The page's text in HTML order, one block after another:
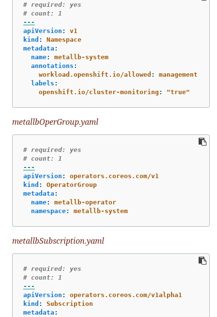
# required: yes
# count: 1
---
apiVersion :
v1
kind :
Namespace
metadata :
name:
metallb-system
annotations :
workload.openshift.io/allowed :
management
labels :
openshift.io/cluster-monitoring : "true"
metallbOperGroup.yaml
# required: yes
# count: 1
---
apiVersion :
operators.coreos.com/v1
kind :
OperatorGroup
metadata :
name:
metallb-operator
namespace: metallb-system
metallbSubscription.yaml
# required: yes
# count: 1
---
apiVersion :
operators.coreos.com/v1alpha1
kind :
Subscription
metadata :